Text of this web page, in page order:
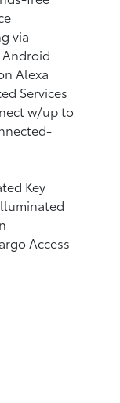
via
Alexa
Services
w/up to
Key
Access